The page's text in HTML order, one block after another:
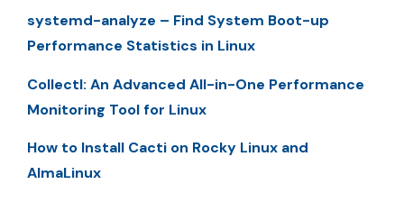
systemd-analyze – Find System Boot-up
Performance Statistics in Linux
Collectl: An Advanced All-in-One Performance
Monitoring Tool for Linux
How to Install Cacti on Rocky Linux and
AlmaLinux